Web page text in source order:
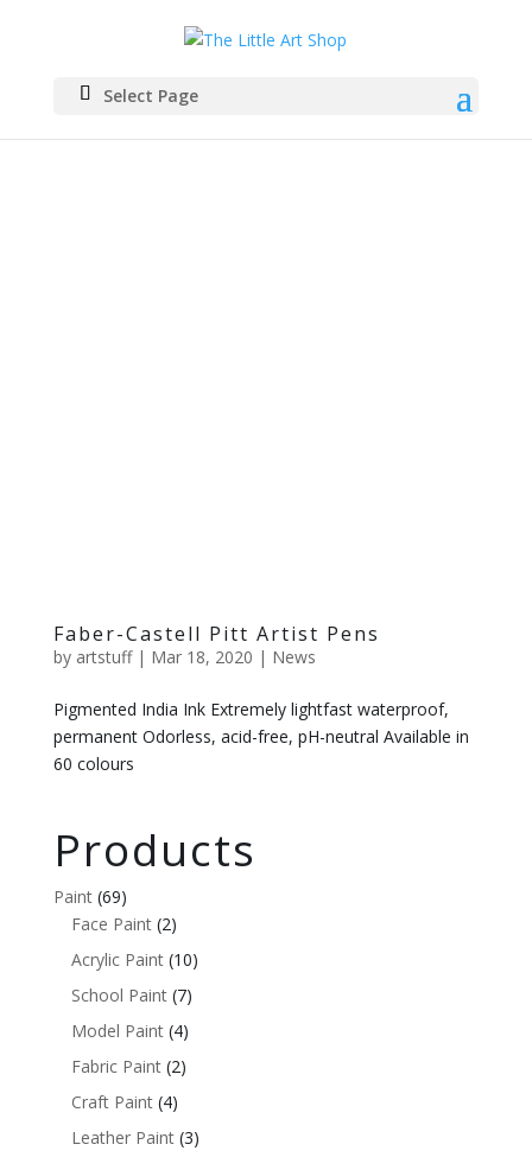
Select Page
Faber-Castell Pitt Artist Pens
by artstuff| Mar 18, 2020 | News
Pigmented India Ink Extremely lightfast waterproof,
permanent Odorless, acid-free, pH-neutral Available in
60 colours
Products
Paint (69)
Face Paint (2)
Acrylic Paint (10)
School Paint (7)
Model Paint (4)
Fabric Paint (2)
Craft Paint (4)
Leather Paint (3)